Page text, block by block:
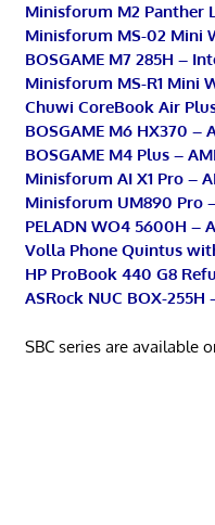
Minisforum M2 Panther
Minisforum MS-02 Mini
BOSGAME M7 285H –
Minisforum MS-R1 Mini
Chuwi CoreBook Air
BOSGAME M6 HX370 –
BOSGAME M4 Plus –
Minisforum AI X1 Pro –
Minisforum UM890 Pro
PELADN WO4 5600H –
Volla Phone Quintus
HP ProBook 440 G8
ASRock NUC BOX-255H
SBC series are available